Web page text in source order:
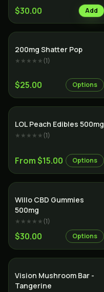
$30.00 Add
200mg Shatter Pop
★★★★★(1)
$25.00 Options
LOL Peach Edibles 500mg
★★★★★(1)
From $15.00 Options
Willo CBD Gummies
500mg
★★★★★(1)
$30.00 Options
Vision Mushroom Bar -
Tangerine